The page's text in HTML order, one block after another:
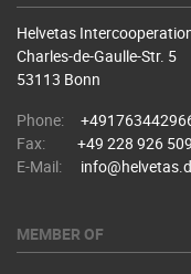
Helvetas
Charles-de-Gaulle-Str. 5
53113 Bonn
Phone:
Fax:
+49 228 926
E-Mail:
MEMBER OF